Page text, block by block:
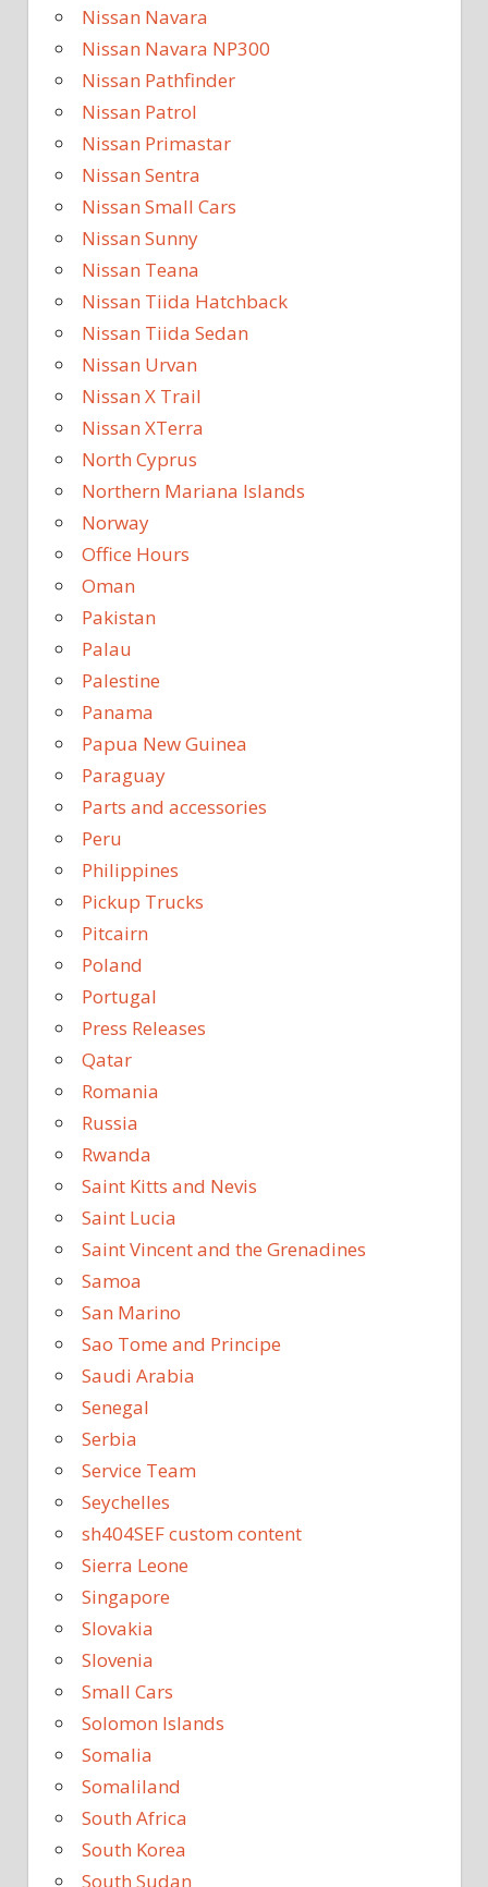
Nissan Navara
Nissan Navara NP300
Nissan Pathfinder
Nissan Patrol
Nissan Primastar
Nissan Sentra
Nissan Small Cars
Nissan Sunny
Nissan Teana
Nissan Tiida Hatchback
Nissan Tiida Sedan
Nissan Urvan
Nissan X Trail
Nissan XTerra
North Cyprus
Northern Mariana Islands
Norway
Office Hours
Oman
Pakistan
Palau
Palestine
Panama
Papua New Guinea
Paraguay
Parts and accessories
Peru
Philippines
Pickup Trucks
Pitcairn
Poland
Portugal
Press Releases
Qatar
Romania
Russia
Rwanda
Saint Kitts and Nevis
Saint Lucia
Saint Vincent and the Grenadines
Samoa
San Marino
Sao Tome and Principe
Saudi Arabia
Senegal
Serbia
Service Team
Seychelles
sh404SEF custom content
Sierra Leone
Singapore
Slovakia
Slovenia
Small Cars
Solomon Islands
Somalia
Somaliland
South Africa
South Korea
South Sudan